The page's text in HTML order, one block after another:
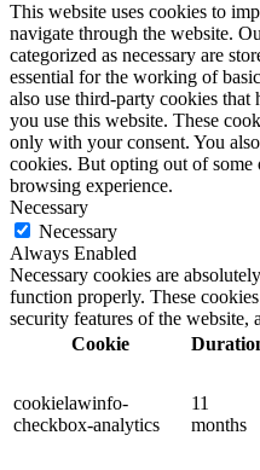
This website uses cookies to
navigate through the website.
categorized as necessary are
essential for the working of
also use third-party cookies that
you use this website. These
only with your consent. You
cookies. But opting out of
browsing experience.
Necessary
Necessary
Always Enabled
Necessary cookies are
function properly. These
security features of the website,
Cookie
cookielawinfo-
checkbox-analytics
11
months